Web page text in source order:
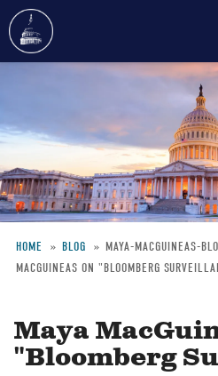
content
Breadcrumb
HOME BLOG MAYA-MACGUINEAS-
MACGUINEAS ON "BLOOMBERG
Maya
"Bloomberg